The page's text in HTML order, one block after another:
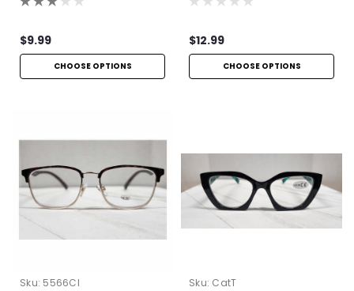
$9.99
CHOOSE OPTIONS
$12.99
CHOOSE OPTIONS
Sku: 5566Cl Sku: CatT